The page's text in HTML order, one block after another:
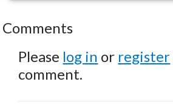
Comments
Please log in or register
comment.